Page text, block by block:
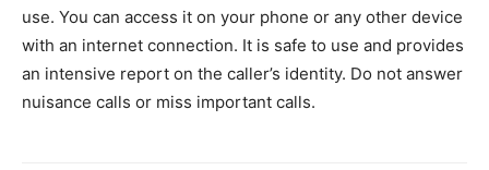
use. You can access it on your phone or any other device
with an internet connection. It is safe to use and provides
an intensive report on the caller’s identity. Do not answer
nuisance calls or miss important calls.